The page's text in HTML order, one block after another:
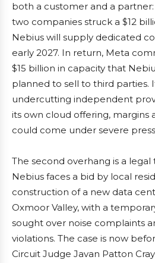
both a customer and a
two companies struck a $12
Nebius will supply dedicated
early 2027. In return, Meta
$15 billion in capacity that
planned to sell to third parties.
undercutting independent
its own cloud offering, margins
could come under severe
The second overhang is a legal
Nebius faces a bid by local
construction of a new data
Oxmoor Valley, with a
sought over noise complaints
violations. The case is now
Circuit Judge Javan Patton